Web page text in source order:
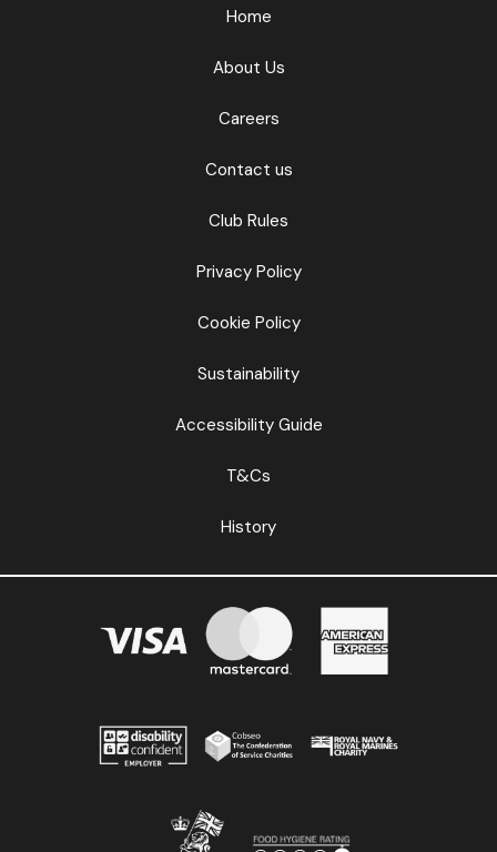
Home
About Us
Careers
Contact us
Club Rules
Privacy Policy
Cookie Policy
Sustainability
Accessibility Guide
T&Cs
History